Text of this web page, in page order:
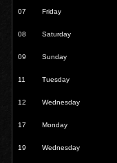
07 Friday
08 Saturday
09 Sunday
11 Tuesday
12 Wednesday
17 Monday
19 Wednesday